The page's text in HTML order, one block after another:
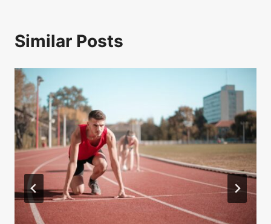
Similar Posts